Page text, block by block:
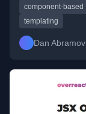
component-based
templating
Dan Abramov